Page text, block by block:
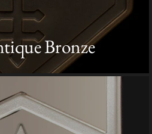
Bronze